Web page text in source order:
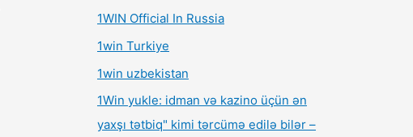
1WIN Official In Russia
1win Turkiye
1win uzbekistan
1Win yukle: idman və kazino üçün ən
yaxşı tətbiq" kimi tərcümə edilə bilər –